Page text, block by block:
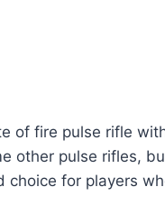
of fire pulse rifle
other pulse rifles,
choice for players